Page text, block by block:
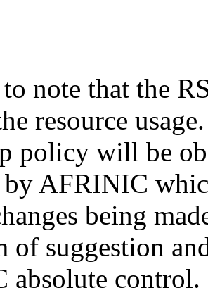
note that the
resource
policy will be
by AFRINIC
being
of suggestion
absolute control.